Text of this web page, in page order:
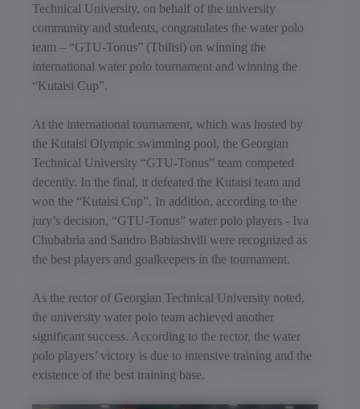
Technical University, on behalf of the university
community and students, congratulates the water polo
team – “GTU-Tonus” (Tbilisi) on winning the
international water polo tournament and winning the
“Kutaisi Cup”.
At the international tournament, which was hosted by
the Kutaisi Olympic swimming pool, the Georgian
Technical University “GTU-Tonus” team competed
decently. In the final, it defeated the Kutaisi team and
won the “Kutaisi Cup”. In addition, according to the
jury’s decision, “GTU-Tonus” water polo players - Iva
Chubabria and Sandro Babiashvili were recognized as
the best players and goalkeepers in the tournament.
As the rector of Georgian Technical University noted,
the university water polo team achieved another
significant success. According to the rector, the water
polo players’ victory is due to intensive training and the
existence of the best training base.